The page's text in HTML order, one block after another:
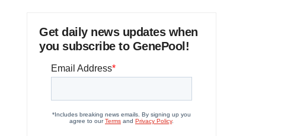
Get daily news updates when
you subscribe to GenePool!